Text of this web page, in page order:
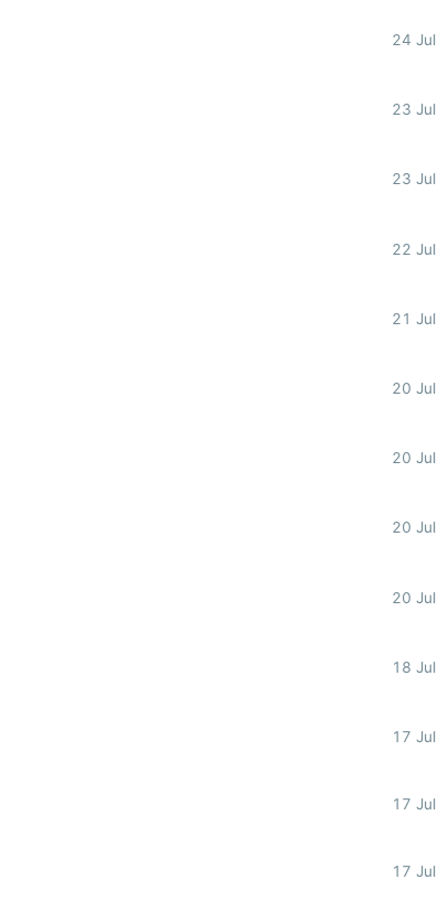
24 Jul
23 Jul
23 Jul
22 Jul
21 Jul
20 Jul
20 Jul
20 Jul
20 Jul
18 Jul
17 Jul
17 Jul
17 Jul